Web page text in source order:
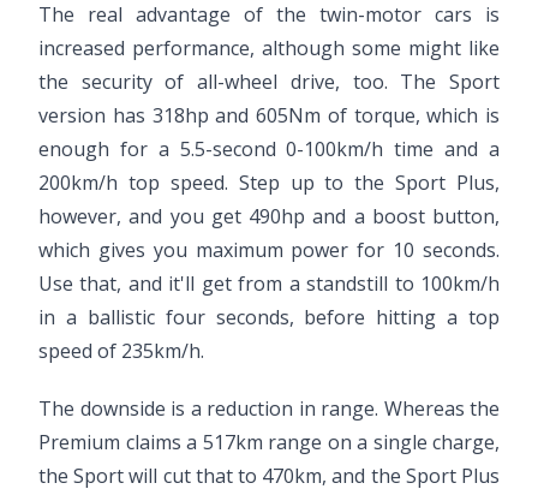
The real advantage of the twin-motor cars is
increased performance, although some might like
the security of all-wheel drive, too. The Sport
version has 318hp and 605Nm of torque, which is
enough for a 5.5-second 0-100km/h time and a
200km/h top speed. Step up to the Sport Plus,
however, and you get 490hp and a boost button,
which gives you maximum power for 10 seconds.
Use that, and it'll get from a standstill to 100km/h
in a ballistic four seconds, before hitting a top
speed of 235km/h.
The downside is a reduction in range. Whereas the
Premium claims a 517km range on a single charge,
the Sport will cut that to 470km, and the Sport Plus